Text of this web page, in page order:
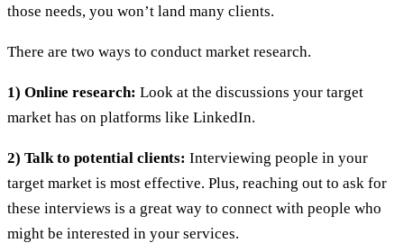
those needs, you won’t land many clients.
There are two ways to conduct market research.
1) Online research: Look at the discussions your target
market has on platforms like LinkedIn.
2) Talk to potential clients: Interviewing people in your
target market is most effective. Plus, reaching out to ask for
these interviews is a great way to connect with people who
might be interested in your services.